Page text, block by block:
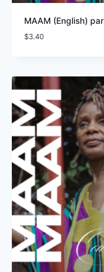
MAAM (English)
$3.40